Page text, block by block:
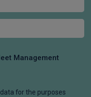
Management
for the purposes